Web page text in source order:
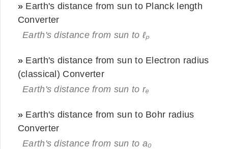
» Earth's distance from sun to Planck length
Converter
Earth's distance from sun to ℓₚ
» Earth's distance from sun to Electron radius
(classical) Converter
Earth's distance from sun to rₑ
» Earth's distance from sun to Bohr radius
Converter
Earth's distance from sun to a₀